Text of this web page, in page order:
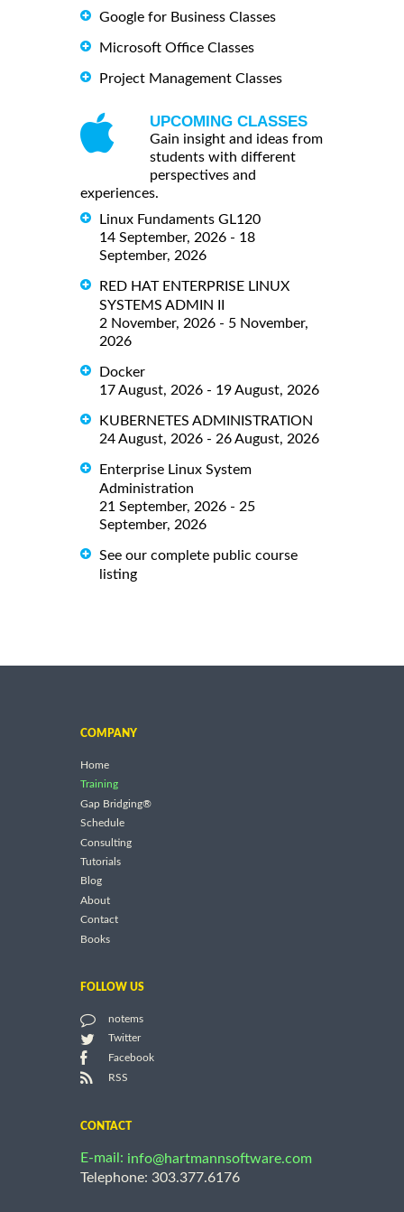
Google for Business Classes
Microsoft Office Classes
Project Management Classes
UPCOMING CLASSES
Gain insight and ideas from
students with different
perspectives and
experiences.
Linux Fundaments GL120
14 September, 2026 - 18
September, 2026
RED HAT ENTERPRISE LINUX
SYSTEMS ADMIN II
2 November, 2026 - 5 November,
2026
Docker
17 August, 2026 - 19 August, 2026
KUBERNETES ADMINISTRATION
24 August, 2026 - 26 August, 2026
Enterprise Linux System
Administration
21 September, 2026 - 25
September, 2026
See our complete public course
listing
COMPANY
Home
Training
Gap Bridging®
Schedule
Consulting
Tutorials
Blog
About
Contact
Books
FOLLOW US
notems
Twitter
Facebook
RSS
CONTACT
E-mail: info@hartmannsoftware.com
Telephone: 303.377.6176